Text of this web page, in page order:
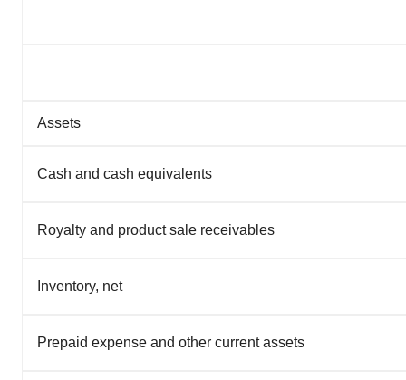
Assets
Cash and cash equivalents
Royalty and product sale receivables
Inventory, net
Prepaid expense and other current assets